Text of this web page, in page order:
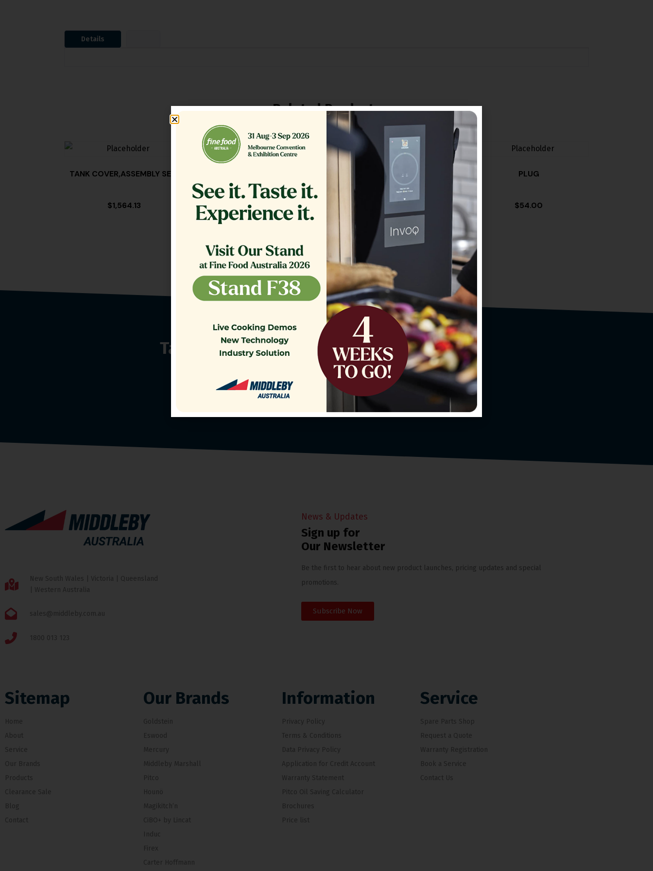
Details
Related Products
TANK COVER,ASSEMBLY SE18
$1,564.13 $361.00
GLASS EXTERIOR 1.20
COMPLETE
1,200.00
PLUG
$54.00
Talk to our Customer Support Team
today!
New South Wales | Victoria | Queensland
| Western Australia
sales@middleby.com.au
1800 013 123
News & Updates
Sign up for
Our Newsletter
Be the first to hear about new product launches, pricing updates and special
promotions.
Subscribe Now
Sitemap
Home
About
Service
Our Brands
Products
Clearance Sale
Blog
Contact
Our Brands
Goldstein
Eswood
Mercury
Middleby Marshall
Pitco
Hounö
Magikitch’n
CiBO+ by Lincat
Induc
Firex
Carter Hoffmann
Information
Privacy Policy
Terms & Conditions
Data Privacy Policy
Application for Credit Account
Warranty Statement
Pitco Oil Saving Calculator
Brochures
Price list
Service
Spare Parts Shop
Request a Quote
Warranty Registration
Book a Service
Contact Us